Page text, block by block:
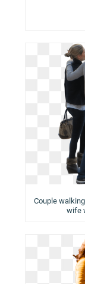
Couple
wife